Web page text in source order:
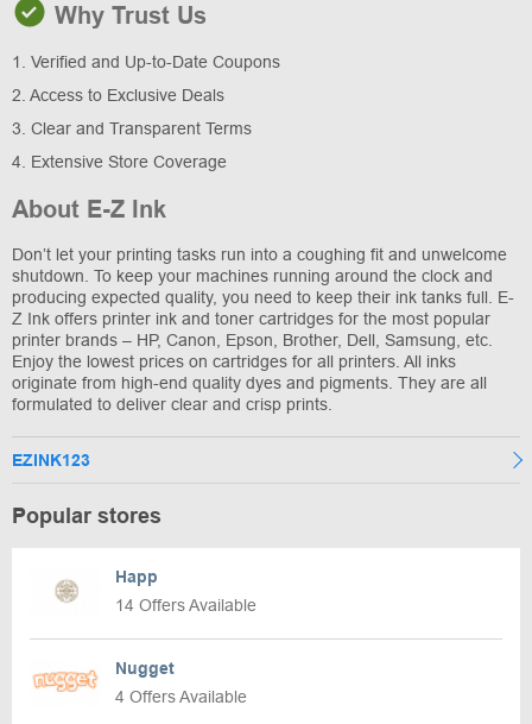
Why Trust Us
1. Verified and Up-to-Date Coupons
2. Access to Exclusive Deals
3. Clear and Transparent Terms
4. Extensive Store Coverage
About E-Z Ink
Don’t let your printing tasks run into a coughing fit and unwelcome
shutdown. To keep your machines running around the clock and
producing expected quality, you need to keep their ink tanks full. E-
Z Ink offers printer ink and toner cartridges for the most popular
printer brands – HP, Canon, Epson, Brother, Dell, Samsung, etc.
Enjoy the lowest prices on cartridges for all printers. All inks
originate from high-end quality dyes and pigments. They are all
formulated to deliver clear and crisp prints.
EZINK123
Popular stores
Happ
14 Offers Available
Nugget
4 Offers Available